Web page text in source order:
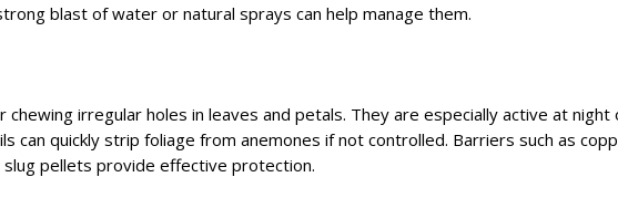
blast of water or natural sprays can help manage them.
irregular holes in leaves and petals. They are especially active at night
can quickly strip foliage from anemones if not controlled. Barriers such as
pellets provide effective protection.